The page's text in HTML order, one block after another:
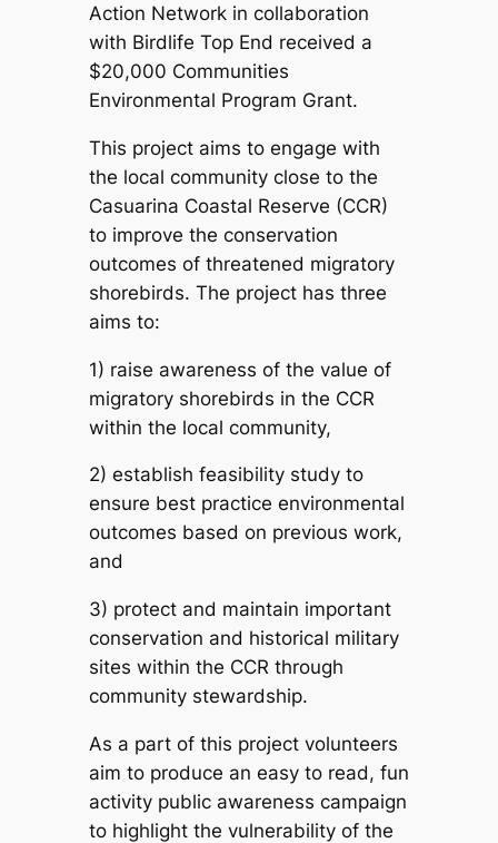
Action Network in collaboration
with Birdlife Top End received a
$20,000 Communities
Environmental Program Grant.
This project aims to engage with
the local community close to the
Casuarina Coastal Reserve (CCR)
to improve the conservation
outcomes of threatened migratory
shorebirds. The project has three
aims to:
1) raise awareness of the value of
migratory shorebirds in the CCR
within the local community,
2) establish feasibility study to
ensure best practice environmental
outcomes based on previous work,
and
3) protect and maintain important
conservation and historical military
sites within the CCR through
community stewardship.
As a part of this project volunteers
aim to produce an easy to read, fun
activity public awareness campaign
to highlight the vulnerability of the